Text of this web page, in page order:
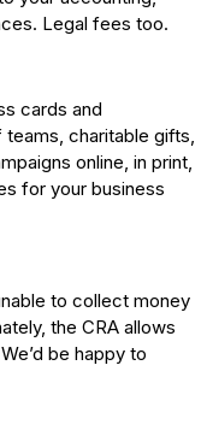
Legal fees too.
cards and
charitable gifts,
online, in print,
for your business
to collect money
the CRA allows
be happy to